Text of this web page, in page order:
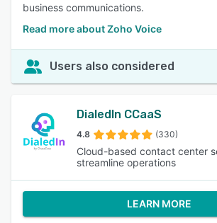
business communications.
Read more about Zoho Voice
Users also considered
DialedIn CCaaS
4.8 (330)
Cloud-based contact center
streamline operations
LEARN MORE